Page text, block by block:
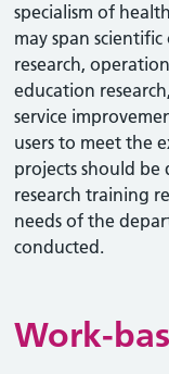
specialism of
may span
research,
education
service
users to meet the
projects should
research training
needs of the
conducted.
Work-